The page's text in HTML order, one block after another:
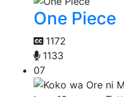
One Piece
1172
1133
07